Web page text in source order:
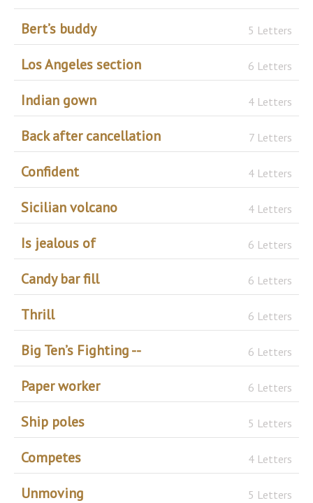
Bert’s buddy 5 Letters
Los Angeles section 6 Letters
Indian gown 4 Letters
Back after cancellation 7 Letters
Confident 4 Letters
Sicilian volcano 4 Letters
Is jealous of 6 Letters
Candy bar fill 6 Letters
Thrill 6 Letters
Big Ten’s Fighting -- 6 Letters
Paper worker 6 Letters
Ship poles 5 Letters
Competes 4 Letters
Unmoving 5 Letters